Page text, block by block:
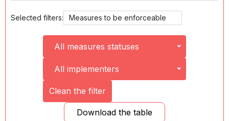
Selected filters: Measures to be enforceable
All measures statuses
All implementers
Clean the filter
Download the table